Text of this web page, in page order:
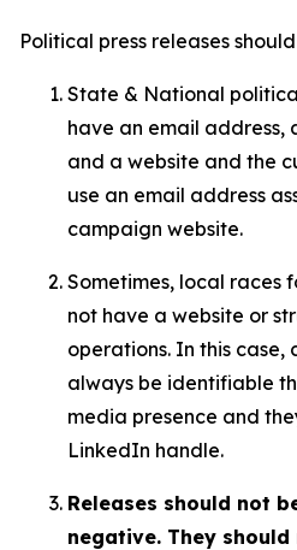
Political press releases
State & National
have an email address,
and a website and the
use an email address
campaign website.
Sometimes, local races
not have a website or
operations. In this case,
always be identifiable
media presence and
LinkedIn handle.
Releases should not
negative. They